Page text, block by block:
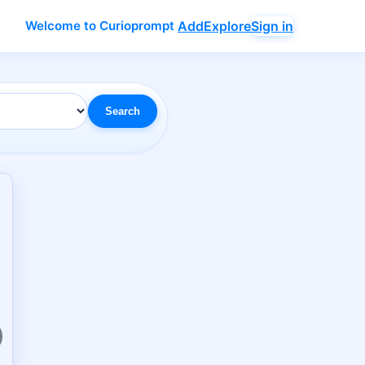
Welcome to Curioprompt AddExploreSign in
Search